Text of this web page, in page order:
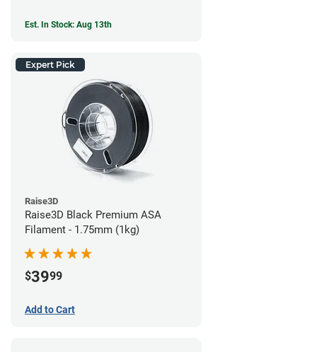
Est. In Stock: Aug 13th
Expert Pick
Raise3D
Raise3D Black Premium ASA
Filament - 1.75mm (1kg)
$3999
Add to Cart